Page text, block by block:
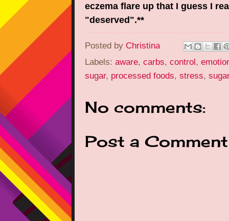
eczema flare up that I guess I
"deserved".**
Posted by Christina
Labels: aware, carbs, control,
sugar, processed foods, stress, sugar
No comments:
Post a Comment